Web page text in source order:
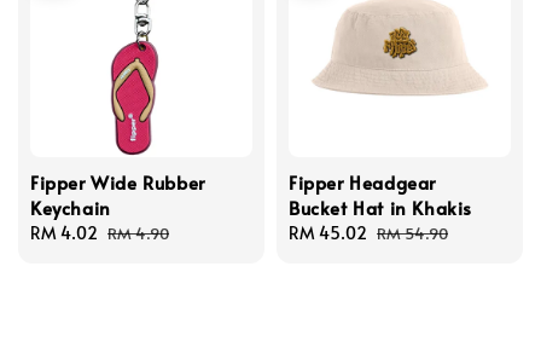
Fipper Wide Rubber
Keychain
Sale
RM 4.02 Regular
RM 4.90
Fipper Headgear
Bucket Hat in Khakis
Sale
RM 45.02 Regular
RM 54.90